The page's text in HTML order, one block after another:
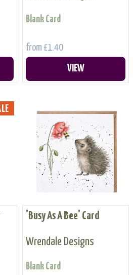
Blank Card
from £1.40
VIEW
'Busy As A Bee' Card
Wrendale Designs
Blank Card